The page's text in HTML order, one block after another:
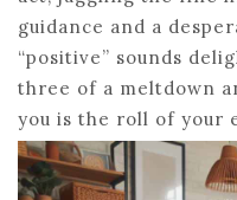
guidance and a
“positive” sounds
three of a meltdown
you is the roll of your